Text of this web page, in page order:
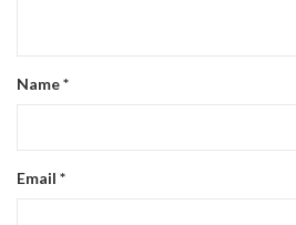
Name*
Email *